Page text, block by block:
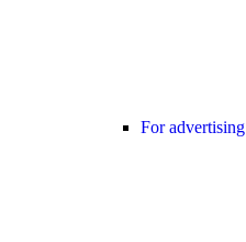
For advertising